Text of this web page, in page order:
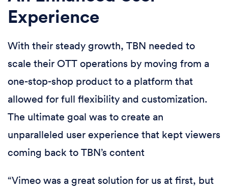
Experience
With their steady growth, TBN needed to
scale their OTT operations by moving from a
one-stop-shop product to a platform that
allowed for full flexibility and customization.
The ultimate goal was to create an
unparalleled user experience that kept viewers
coming back to TBN’s content
“Vimeo was a great solution for us at first, but